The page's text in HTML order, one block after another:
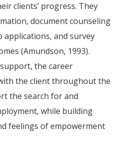
clients’ progress. They
document counseling
applications, and survey
(Amundson, 1993).
the career
the client throughout the
the search for and
while building
feelings of empowerment